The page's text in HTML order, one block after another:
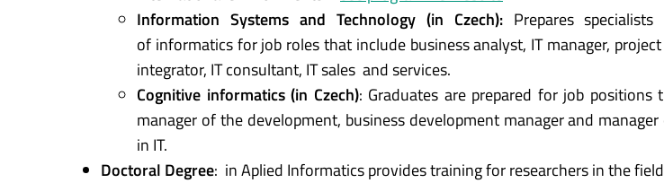
Information Systems and Technology (in Czech): Prepares
of informatics for job roles that include business analyst, IT manager,
integrator, IT consultant, IT sales and services.
Cognitive informatics (in Czech): Graduates are prepared for job positions
manager of the development, business development manager and
in IT.
Doctoral Degree: in Aplied Informatics provides training for researchers in the